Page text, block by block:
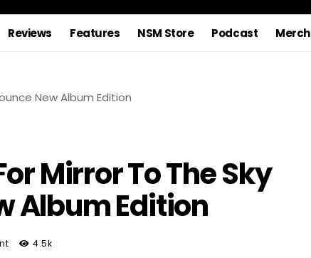
Reviews Features NSM Store Podcast Merch
Mirror To The Sky
Album Edition
4.5k